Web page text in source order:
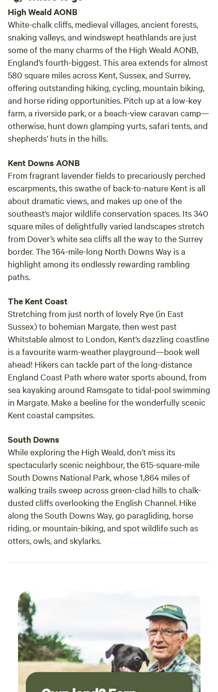
High Weald AONB
White-chalk cliffs, medieval villages, ancient forests,
snaking valleys, and windswept heathlands are just
some of the many charms of the High Weald AONB,
England’s fourth-biggest. This area extends for almost
580 square miles across Kent, Sussex, and Surrey,
offering outstanding hiking, cycling, mountain biking,
and horse riding opportunities. Pitch up at a low-key
farm, a riverside park, or a beach-view caravan camp—
otherwise, hunt down glamping yurts, safari tents, and
shepherds’ huts in the hills.
Kent Downs AONB
From fragrant lavender fields to precariously perched
escarpments, this swathe of back-to-nature Kent is all
about dramatic views, and makes up one of the
southeast’s major wildlife conservation spaces. Its 340
square miles of delightfully varied landscapes stretch
from Dover’s white sea cliffs all the way to the Surrey
border. The 164-mile-long North Downs Way is a
highlight among its endlessly rewarding rambling
paths.
The Kent Coast
Stretching from just north of lovely Rye (in East
Sussex) to bohemian Margate, then west past
Whitstable almost to London, Kent’s dazzling coastline
is a favourite warm-weather playground—book well
ahead! Hikers can tackle part of the long-distance
England Coast Path where water sports abound, from
sea kayaking around Ramsgate to tidal-pool swimming
in Margate. Make a beeline for the wonderfully scenic
Kent coastal campsites.
South Downs
While exploring the High Weald, don’t miss its
spectacularly scenic neighbour, the 615-square-mile
South Downs National Park, whose 1,864 miles of
walking trails sweep across green-clad hills to chalk-
dusted cliffs overlooking the English Channel. Hike
along the South Downs Way, go paragliding, horse
riding, or mountain-biking, and spot wildlife such as
otters, owls, and skylarks.